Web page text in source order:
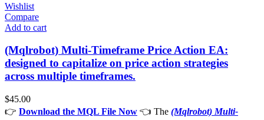
Wishlist
Compare
Add to cart
(Mqlrobot) Multi-Timeframe Price Action EA:
designed to capitalize on price action strategies
across multiple timeframes.
$45.00
👉 Download the MQL File Now 👈 The (Mqlrobot) Multi-